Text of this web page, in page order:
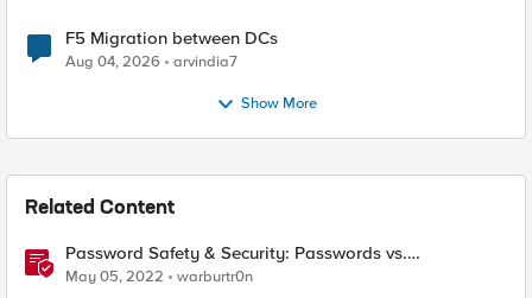
F5 Migration between DCs
Aug 04, 2026 arvindia7
Show More
Related Content
Password Safety & Security: Passwords vs.
Passphrases
May 05, 2022 warburtr0n